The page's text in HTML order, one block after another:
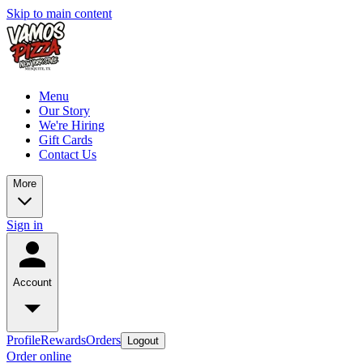
Skip to main content
Menu
Our Story
We're Hiring
Gift Cards
Contact Us
More
Sign in
Account
ProfileRewardsOrders Logout
Order online